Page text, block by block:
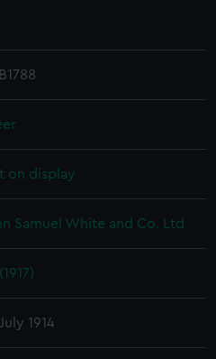
on display
Samuel White and Co. Ltd
1914